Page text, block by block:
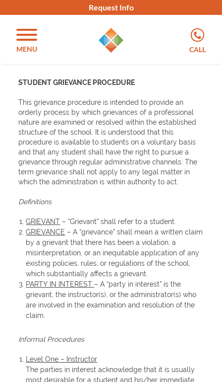
Request Info
MENU CALL
STUDENT GRIEVANCE PROCEDURE
This grievance procedure is intended to provide an
orderly process by which grievances of a professional
nature are examined or resolved within the established
structure of the school. It is understood that this
procedure is available to students on a voluntary basis
and that any student shall have the right to pursue a
grievance through regular administrative channels. The
term grievance shall not apply to any legal matter in
which the administration is within authority to act.
Definitions
GRIEVANT – “Grievant” shall refer to a student.
GRIEVANCE – A “grievance” shall mean a written claim
by a grievant that there has been a violation, a
misinterpretation, or an inequitable application of any
existing policies, rules, or regulations of the school,
which substantially affects a grievant.
PARTY IN INTEREST – A “party in interest” is the
grievant, the instructor(s), or the administrator(s) who
are involved in the examination and resolution of the
claim.
Informal Procedures
Level One – Instructor
The parties in interest acknowledge that it is usually
most desirable for a student and his/her immediate